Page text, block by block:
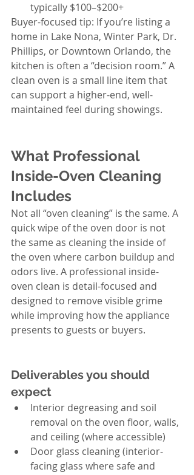
typically $100–$200+
Buyer-focused tip: If you’re listing a
home in Lake Nona, Winter Park, Dr.
Phillips, or Downtown Orlando, the
kitchen is often a “decision room.” A
clean oven is a small line item that
can support a higher-end, well-
maintained feel during showings.
What Professional
Inside-Oven Cleaning
Includes
Not all “oven cleaning” is the same. A
quick wipe of the oven door is not
the same as cleaning the inside of
the oven where carbon buildup and
odors live. A professional inside-
oven clean is detail-focused and
designed to remove visible grime
while improving how the appliance
presents to guests or buyers.
Deliverables you should
expect
Interior degreasing and soil
removal on the oven floor, walls,
and ceiling (where accessible)
Door glass cleaning (interior-
facing glass where safe and